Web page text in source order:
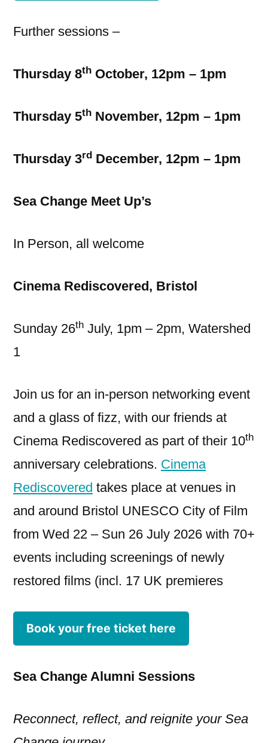
Further sessions –
Thursday 8th October, 12pm – 1pm
Thursday 5th November, 12pm – 1pm
Thursday 3rd December, 12pm – 1pm
Sea Change Meet Up’s
In Person, all welcome
Cinema Rediscovered, Bristol
Sunday 26th July, 1pm – 2pm, Watershed
1
Join us for an in-person networking event
and a glass of fizz, with our friends at
Cinema Rediscovered as part of their 10th
anniversary celebrations. Cinema
Rediscovered takes place at venues in
and around Bristol UNESCO City of Film
from Wed 22 – Sun 26 July 2026 with 70+
events including screenings of newly
restored films (incl. 17 UK premieres
Book your free ticket here
Sea Change Alumni Sessions
Reconnect, reflect, and reignite your Sea